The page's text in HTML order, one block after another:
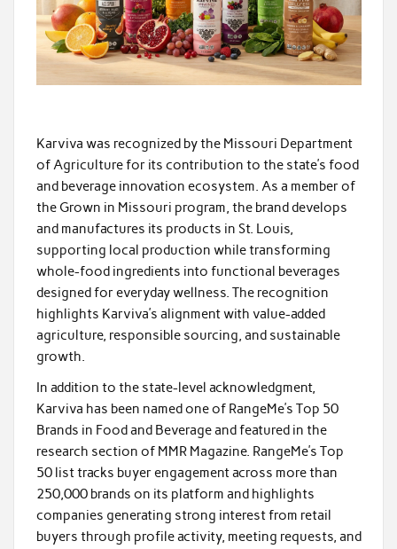
Karviva was recognized by the Missouri Department
of Agriculture for its contribution to the state’s food
and beverage innovation ecosystem. As a member of
the Grown in Missouri program, the brand develops
and manufactures its products in St. Louis,
supporting local production while transforming
whole-food ingredients into functional beverages
designed for everyday wellness. The recognition
highlights Karviva’s alignment with value-added
agriculture, responsible sourcing, and sustainable
growth.
In addition to the state-level acknowledgment,
Karviva has been named one of RangeMe’s Top 50
Brands in Food and Beverage and featured in the
research section of MMR Magazine. RangeMe’s Top
50 list tracks buyer engagement across more than
250,000 brands on its platform and highlights
companies generating strong interest from retail
buyers through profile activity, meeting requests, and